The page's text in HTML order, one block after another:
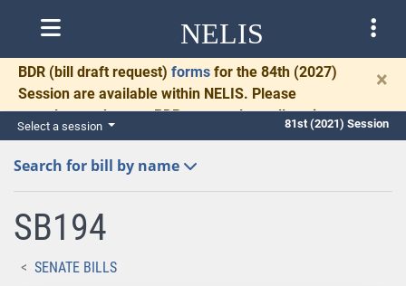
NELIS
BDR (bill draft request) forms for the 84th (2027)
Session are available within NELIS. Please
complete and return BDRs promptly to allow time
for necessary communication and drafting.
×
Select a session 81st (2021) Session
Search for bill by name
SB194
SENATE BILLS